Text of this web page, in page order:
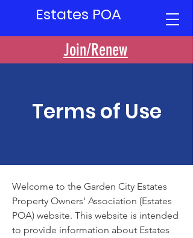
Estates POA
Join/Renew
Terms of Use
Welcome to the Garden City Estates
Property Owners' Association (Estates
POA) website. This website is intended
to provide information about Estates